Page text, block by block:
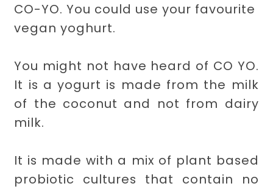
CO-YO. You could use your favourite
vegan yoghurt.
You might not have heard of CO YO.
It is a yogurt is made from the milk
of the coconut and not from dairy
milk.
It is made with a mix of plant based
probiotic cultures that contain no